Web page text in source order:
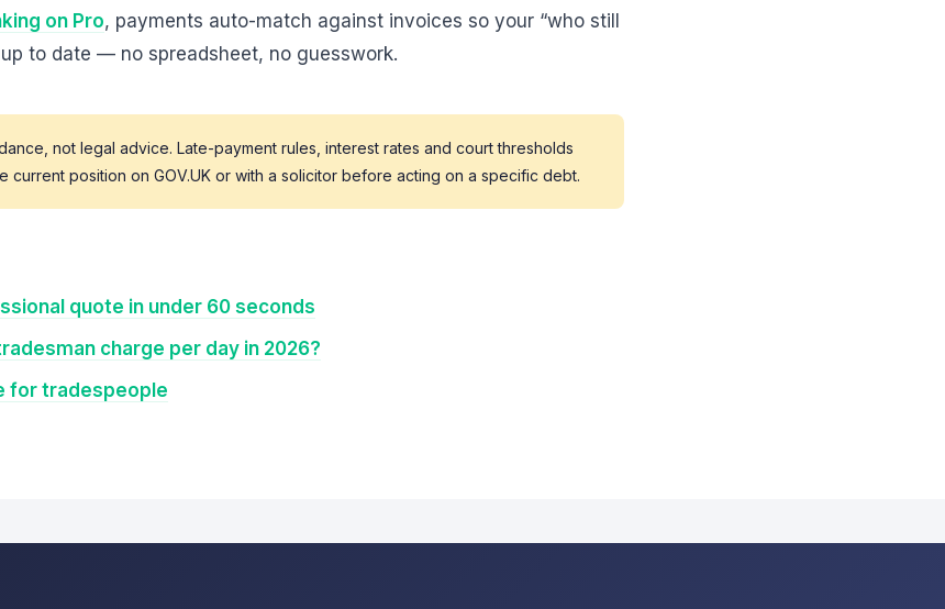
on Pro, payments auto-match against invoices so your “who still
to date — no spreadsheet, no guesswork.
not legal advice. Late-payment rules, interest rates and court thresholds
current position on GOV.UK or with a solicitor before acting on a specific debt.
quote in under 60 seconds
charge per day in 2026?
for tradespeople